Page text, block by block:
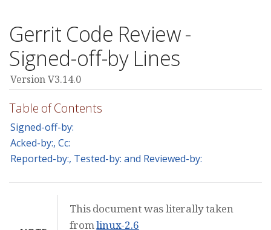
Gerrit Code Review -
Signed-off-by Lines
Version V3.14.0
Table of Contents
Signed-off-by:
Acked-by:, Cc:
Reported-by:, Tested-by: and Reviewed-by:
This document was literally taken
fromlinux-2.6